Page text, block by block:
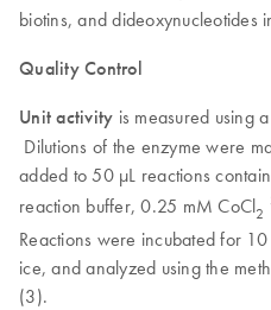
biotins, and dideoxynucleotides
Quality Control
Unit activity is measured using
Dilutions of the enzyme were
added to 50 µL reactions
reaction buffer, 0.25 mM CoCl2
Reactions were incubated for
ice, and analyzed using the
(3).